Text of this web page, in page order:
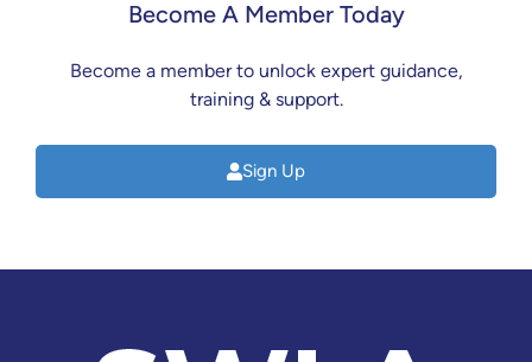
Become A Member Today
Become a member to unlock expert guidance,
training & support.
Sign Up